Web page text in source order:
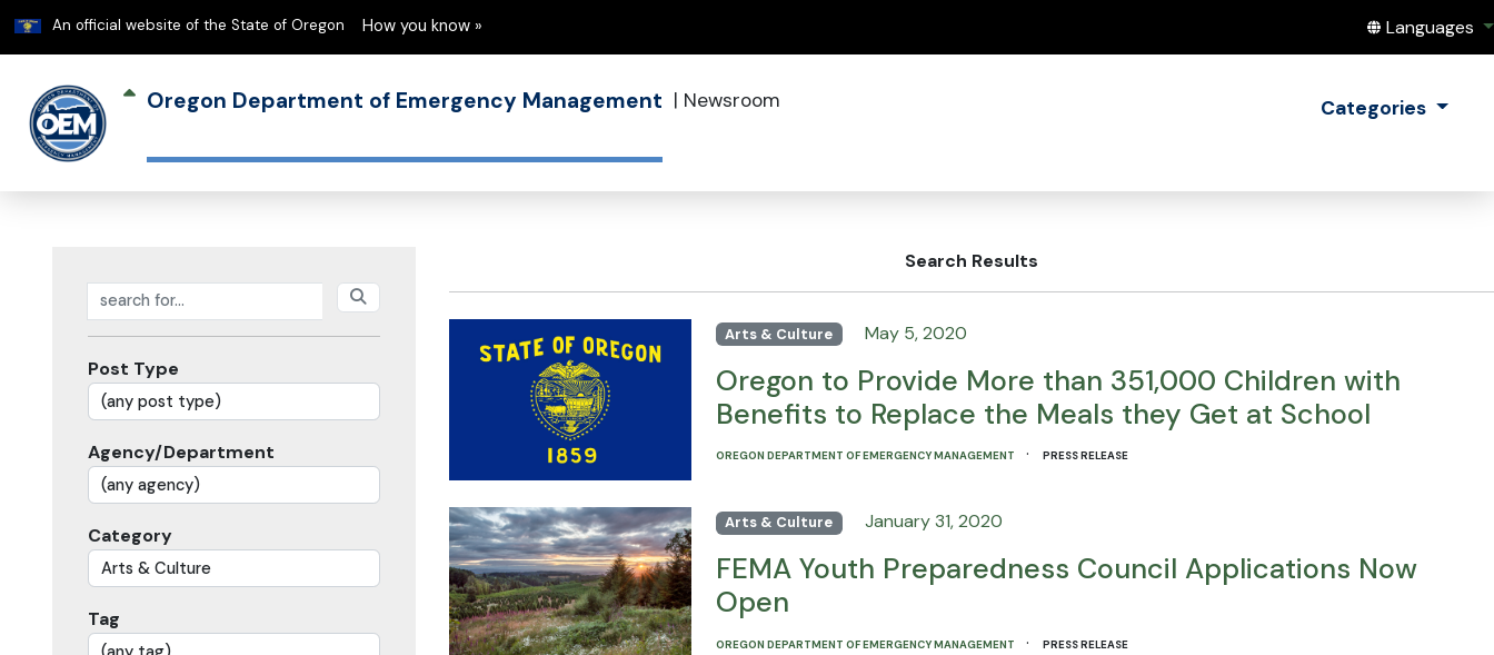
An official website of the State of Oregon Learn
How you know » Translate
Languages
Oregon Department of Emergency Management | Newsroom Categories
Search posts
Post Type
Agency/Department
Category
Tag
Search Results
Arts & Culture May 5, 2020
Oregon to Provide More than 351,000 Children with
Benefits to Replace the Meals they Get at School
OREGON DEPARTMENT OF EMERGENCY MANAGEMENT ·PRESS RELEASE
Arts & Culture January 31, 2020
FEMA Youth Preparedness Council Applications Now
Open
OREGON DEPARTMENT OF EMERGENCY MANAGEMENT ·PRESS RELEASE